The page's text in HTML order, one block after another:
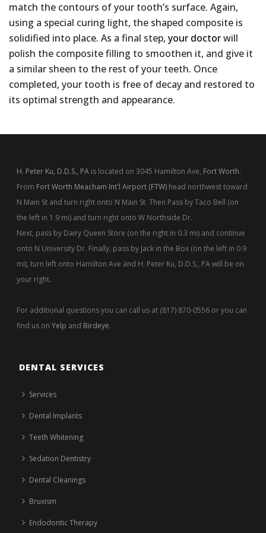
match the contours of your tooth’s surface. Again,
using a special curing light, the shaped composite is
solidified into place. As a final step, your doctorwill
polish the composite filling to smoothen it, and give it
a similar sheen to the rest of your teeth. Once
completed, your tooth is free of decay and restored to
its optimal strength and appearance.
H. Peter Ku, D.D.S., PA is located on 3045 Hamilton Ave, Fort Worth.
From Fort Worth Meacham Int'l Airport (FTW) head northwest toward
N Main St and turn right onto N Main St. Then Pass by Taco Bell (on
the left in 1.9 mi) and turn right onto W Northside Dr.
Next, pass by Dairy Queen Store (on the right in 0.3 mi) and continue
onto N University Dr. Finally, pass by Jack in the Box (on the left in 0.9
mi), turn left onto Hamilton Ave and H. Peter Ku, D.D.S., PA will be on
your right.
For additional questions you can call us at (817) 870-0556 or you can
find us onYelp and Birdeye.
DENTAL SERVICES
Services
Dental Implants
Teeth Whitening
Sedation Dentistry
Dental Cleanings
Bruxism
Endodontic Therapy